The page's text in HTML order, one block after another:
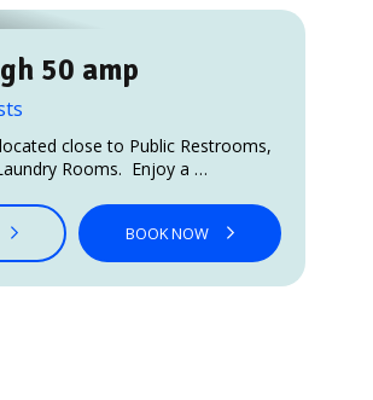
50 amp
close to Public Restrooms,
Rooms. Enjoy a …
BOOK NOW